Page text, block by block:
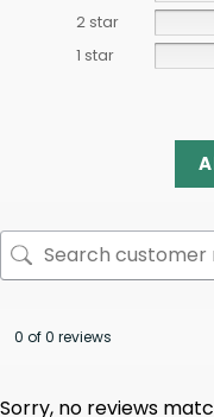
2 star
1 star
0 of 0 reviews
Sorry, no reviews